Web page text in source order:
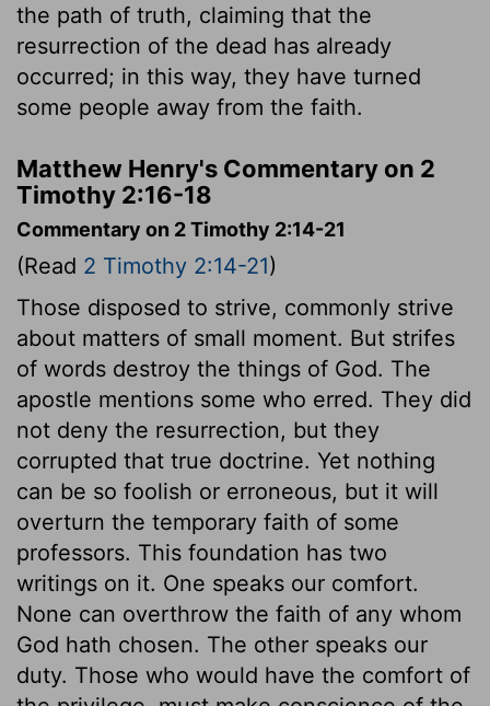
the path of truth, claiming that the
resurrection of the dead has already
occurred; in this way, they have turned
some people away from the faith.
Matthew Henry's Commentary on 2
Timothy 2:16-18
Commentary on 2 Timothy 2:14-21
(Read 2 Timothy 2:14-21)
Those disposed to strive, commonly strive
about matters of small moment. But strifes
of words destroy the things of God. The
apostle mentions some who erred. They did
not deny the resurrection, but they
corrupted that true doctrine. Yet nothing
can be so foolish or erroneous, but it will
overturn the temporary faith of some
professors. This foundation has two
writings on it. One speaks our comfort.
None can overthrow the faith of any whom
God hath chosen. The other speaks our
duty. Those who would have the comfort of